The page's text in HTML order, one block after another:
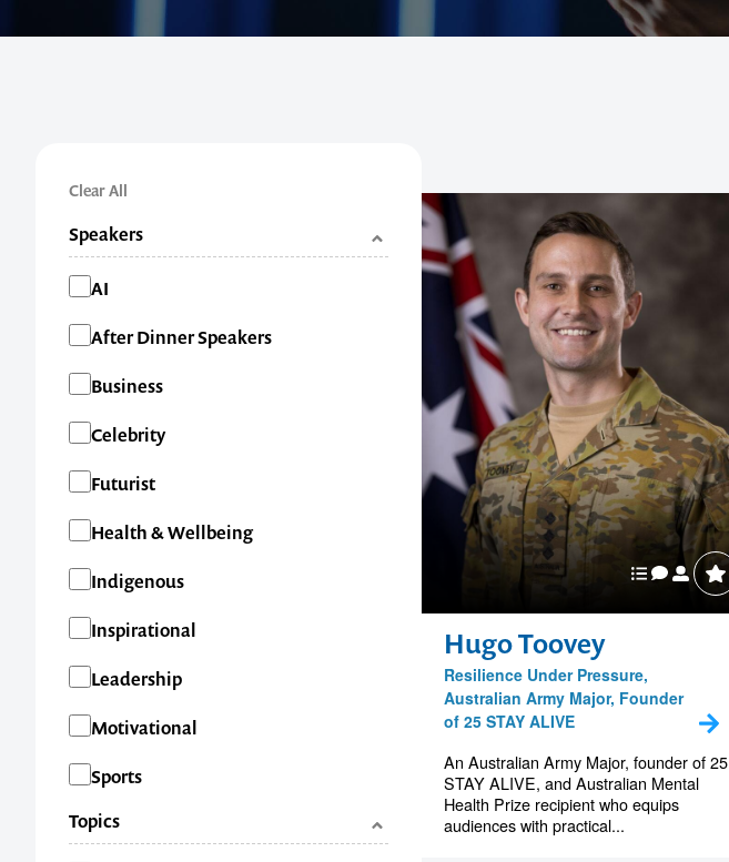
Clear All
Speakers
Categories
AI
After Dinner Speakers
Business
Celebrity
Futurist
Health & Wellbeing
Indigenous
Inspirational
Leadership
Motivational
Sports
Topics
Hugo Toovey
Resilience Under Pressure,
Australian Army Major, Founder
of 25 STAY ALIVE
An Australian Army Major, founder of 25
STAY ALIVE, and Australian Mental
Health Prize recipient who equips
audiences with practical...